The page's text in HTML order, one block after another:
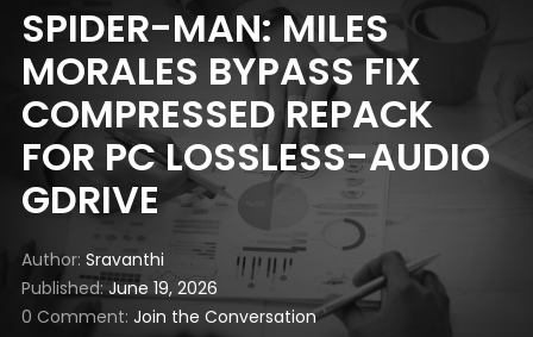
SPIDER-MAN: MILES
MORALES BYPASS FIX
COMPRESSED REPACK
FOR PC LOSSLESS-AUDIO
GDRIVE
Author Sravanthi
Published June 19, 2026
0 Comment Join the Conversation